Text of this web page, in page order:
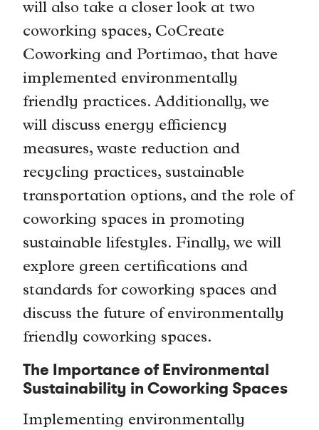
will also take a closer look at two
coworking spaces, CoCreate
Coworking and Portimao, that have
implemented environmentally
friendly practices. Additionally, we
will discuss energy efficiency
measures, waste reduction and
recycling practices, sustainable
transportation options, and the role of
coworking spaces in promoting
sustainable lifestyles. Finally, we will
explore green certifications and
standards for coworking spaces and
discuss the future of environmentally
friendly coworking spaces.
The Importance of Environmental
Sustainability in Coworking Spaces
Implementing environmentally